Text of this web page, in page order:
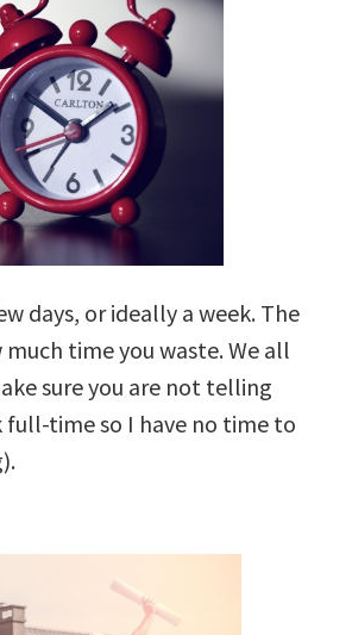
days, or ideally a week. The
time you waste. We all
sure you are not telling
time so I have no time to